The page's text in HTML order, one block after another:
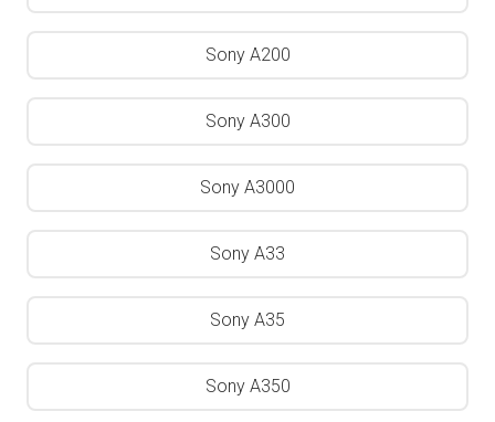
Sony A200
Sony A300
Sony A3000
Sony A33
Sony A35
Sony A350